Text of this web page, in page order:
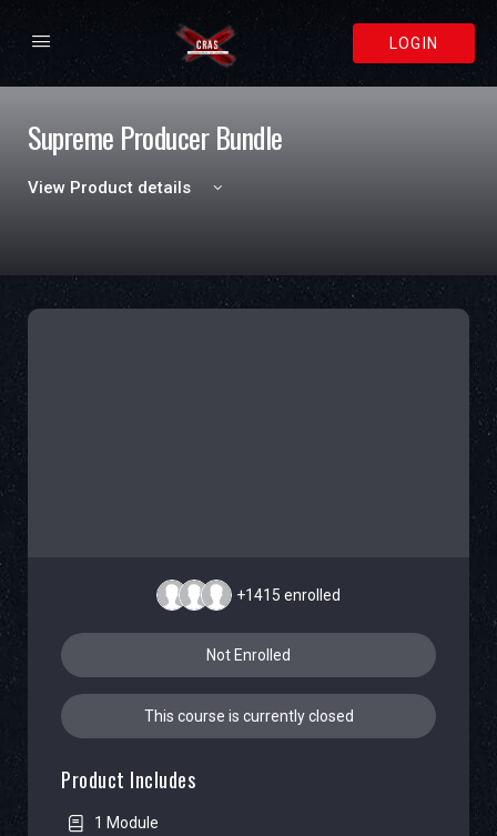
LOGIN
Supreme Producer Bundle
View Product details
+1415 enrolled
Not Enrolled
This course is currently closed
Product Includes
1 Module